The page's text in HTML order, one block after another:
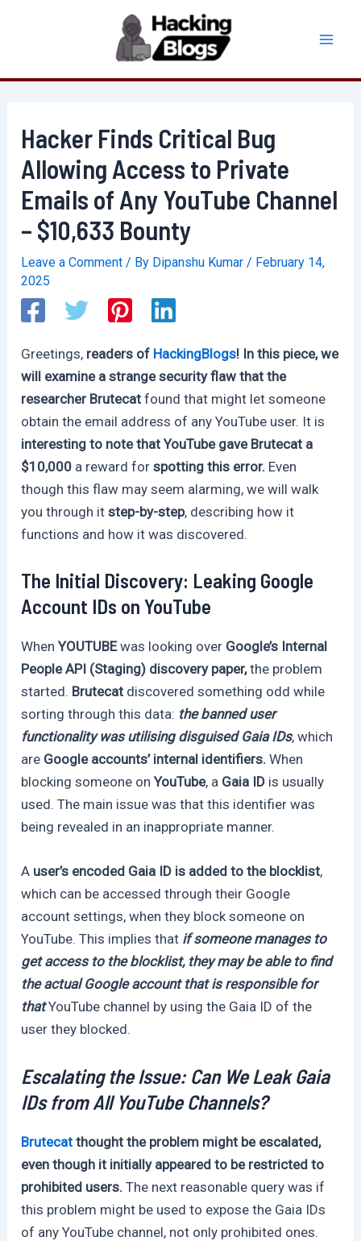
Hacker Finds Critical Bug
Allowing Access to Private
Emails of Any YouTube Channel
– $10,633 Bounty
Leave a Comment / By Dipanshu Kumar/ February 14,
2025
Greetings, readers of HackingBlogs! In this piece, we
will examine a strange security flaw that the
researcher Brutecatfound that might let someone
obtain the email address of any YouTube user. It is
interesting to note that YouTube gave Brutecat a
$10,000 a reward for spotting this error. Even
though this flaw may seem alarming, we will walk
you through it step-by-step, describing how it
functions and how it was discovered.
The Initial Discovery: Leaking Google
Account IDs on YouTube
WhenYOUTUBEwas looking over Google’s Internal
People API (Staging) discovery paper,the problem
started. Brutecat discovered something odd while
sorting through this data: the banned user
functionality was utilising disguised Gaia IDs, which
are Google accounts’ internal identifiers. When
blocking someone onYouTube, a Gaia ID is usually
used. The main issue was that this identifier was
being revealed in an inappropriate manner.
A user’s encoded Gaia ID is added to the blocklist,
which can be accessed through their Google
account settings, when they block someone on
YouTube. This implies that if someone manages to
get access to the blocklist, they may be able to find
the actual Google account that is responsible for
thatYouTube channel by using the Gaia ID of the
user they blocked.
Escalating the Issue: Can We Leak Gaia
IDs from All YouTube Channels?
Brutecatthought the problem might be escalated,
even though it initially appeared to be restricted to
prohibited users. The next reasonable query was if
this problem might be used to expose the Gaia IDs
of any YouTube channel, not only prohibited ones.